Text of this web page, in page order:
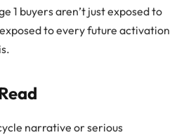
1 buyers aren’t just exposed to
to every future activation
narrative or serious